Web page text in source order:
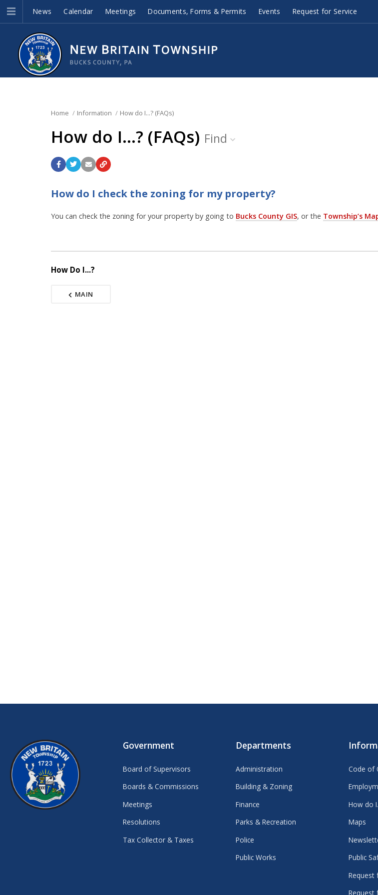
News Calendar Meetings Documents, Forms & Permits Events Request for Service
Home Information How do I...? (FAQs)
How do I...? (FAQs) Find
How do I check the zoning for my property?
You can check the zoning for your property by going to Bucks County GIS, or the Township’s
How Do I...?
MAIN
Government
Board of Supervisors
Boards & Commissions
Meetings
Resolutions
Tax Collector & Taxes
Departments
Administration
Building & Zoning
Finance
Parks & Recreation
Police
Public Works
Code of
How do
Maps
Public
Request
Request